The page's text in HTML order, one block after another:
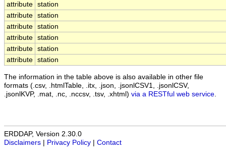
attribute station
attribute station
attribute station
attribute station
attribute station
attribute station
The information in the table above is also available in other file
formats (.csv, .htmlTable, .itx, .json, .jsonlCSV1, .jsonlCSV,
.jsonlKVP, .mat, .nc, .nccsv, .tsv, .xhtml) via a RESTful web service
ERDDAP, Version 2.30.0
Disclaimers
Privacy Policy Contact